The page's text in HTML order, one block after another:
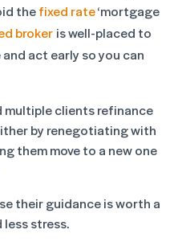
thefixed rate‘mortgage
broker is well-placed to
act early so you can
multiple clients refinance
by renegotiating with
them move to a new one
their guidance is worth a
stress.